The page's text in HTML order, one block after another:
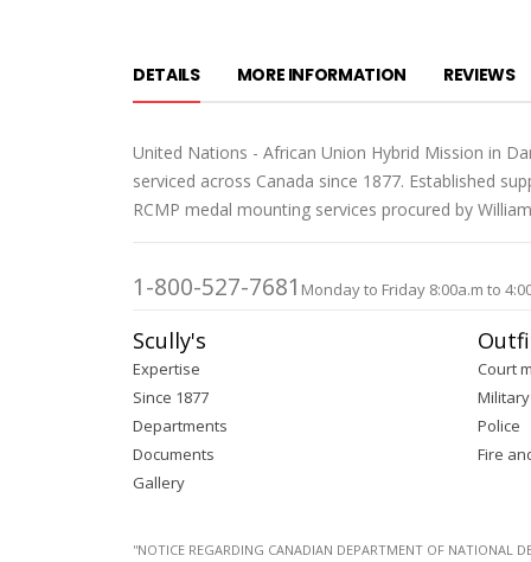
DETAILS
United Nations - African Union Hybrid Mission in
serviced across Canada since 1877. Established
RCMP medal mounting services procured by
MORE INFORMATION REVIEWS
1-800-527-7681 Monday to Friday 8:00a.m to
Scully's
Expertise
Since 1877
Departments
Documents
Gallery
Court
Military
Police
Fire
''NOTICE REGARDING CANADIAN DEPARTMENT OF